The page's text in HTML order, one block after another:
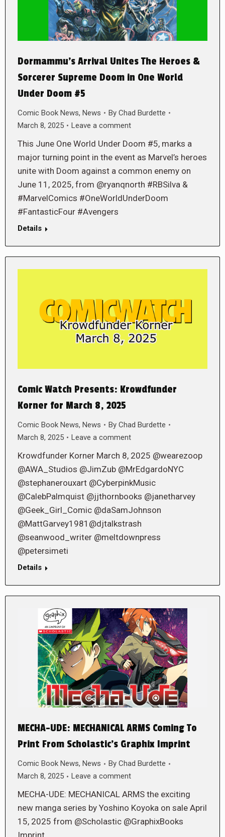
Dormammu’s Arrival Unites The Heroes &
Sorcerer Supreme Doom in One World
Under Doom #5
Comic Book News, News By Chad Burdette
March 8, 2025
Leave a comment
This June One World Under Doom #5, marks a
major turning point in the event as Marvel’s heroes
unite with Doom against a common enemy on
June 11, 2025, from @ryanqnorth #RBSilva &
#MarvelComics #OneWorldUnderDoom
#FantasticFour #Avengers
Details
Comic Watch Presents: Krowdfunder
Korner for March 8, 2025
Comic Book News, News By Chad Burdette
March 8, 2025
Leave a comment
Krowdfunder Korner March 8, 2025 @wearezoop
@AWA_Studios @JimZub @MrEdgardoNYC
@stephanerouxart @CyberpinkMusic
@CalebPalmquist @jjthornbooks @janetharvey
@Geek_Girl_Comic @daSamJohnson
@MattGarvey1981@djtalkstrash
@seanwood_writer @meltdownpress
@petersimeti
Details
MECHA-UDE: MECHANICAL ARMS Coming To
Print From Scholastic’s Graphix Imprint
Comic Book News, News By Chad Burdette
March 8, 2025
Leave a comment
MECHA-UDE: MECHANICAL ARMS the exciting
new manga series by Yoshino Koyoka on sale April
15, 2025 from @Scholastic @GraphixBooks